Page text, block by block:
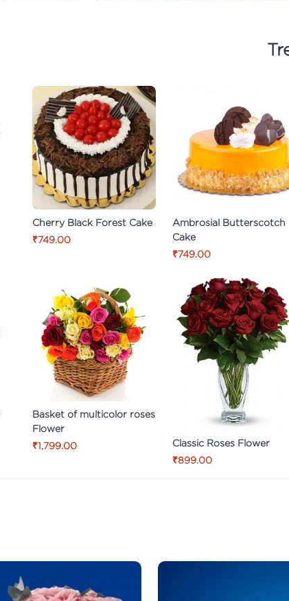
Cherry Black Forest Cake
₹749.00
Ambrosial Butterscotch
Cake
₹749.00
Basket of multicolor roses
Flower
₹1,799.00
Classic Roses Flower
₹899.00